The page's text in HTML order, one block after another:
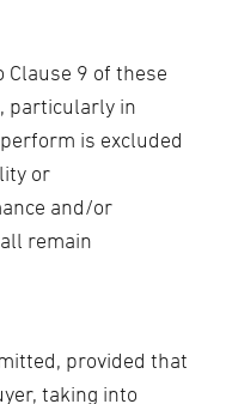
9 of these
particularly in
is excluded
or
and/or
remain
provided that
taking into